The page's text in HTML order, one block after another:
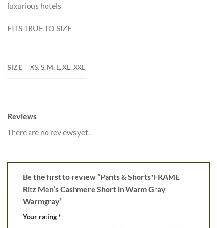
luxurious hotels.
FITS TRUE TO SIZE
SIZE XS, S, M, L, XL, XXL
Reviews
There are no reviews yet.
Be the first to review “Pants & Shorts*FRAME
Ritz Men’s Cashmere Short in Warm Gray
Warmgray”
Your rating*